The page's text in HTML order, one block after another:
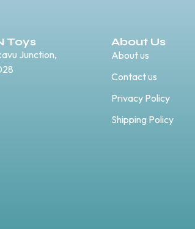
Toys
Junction,
About Us
About us
Contact us
Privacy Policy
Shipping Policy